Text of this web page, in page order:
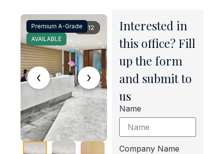
‹ ›
1 / 12
Premium A-Grade
AVAILABLE
Interested in
this office? Fill
up the form
and submit to
us
Name
Company Name